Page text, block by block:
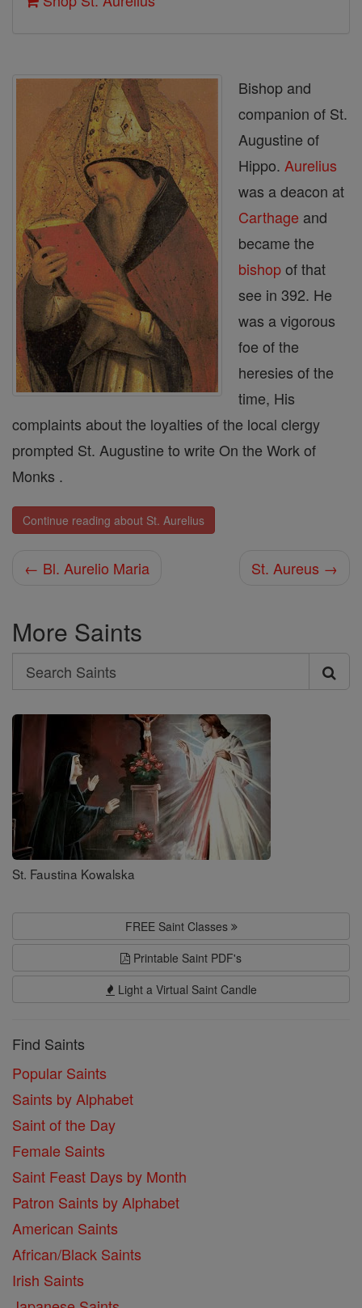
Bishop and
companion of St.
Augustine of
Hippo. Aurelius
was a deacon at
Carthage and
became the
bishopof that
see in 392. He
was a vigorous
foe of the
heresies of the
time, His
complaints about the loyalties of the local clergy
prompted St. Augustine to write On the Work of
Monks .
Continue reading about St. Aurelius
← Bl. Aurelio Maria St. Aureus →
More Saints
Search
Search
Saints
St. Faustina Kowalska
FREE Saint Classes
Printable Saint PDF's
Light a Virtual Saint Candle
Find Saints
Popular Saints
Saints by Alphabet
Saint of the Day
Female Saints
Saint Feast Days by Month
Patron Saints by Alphabet
American Saints
African/Black Saints
Irish Saints